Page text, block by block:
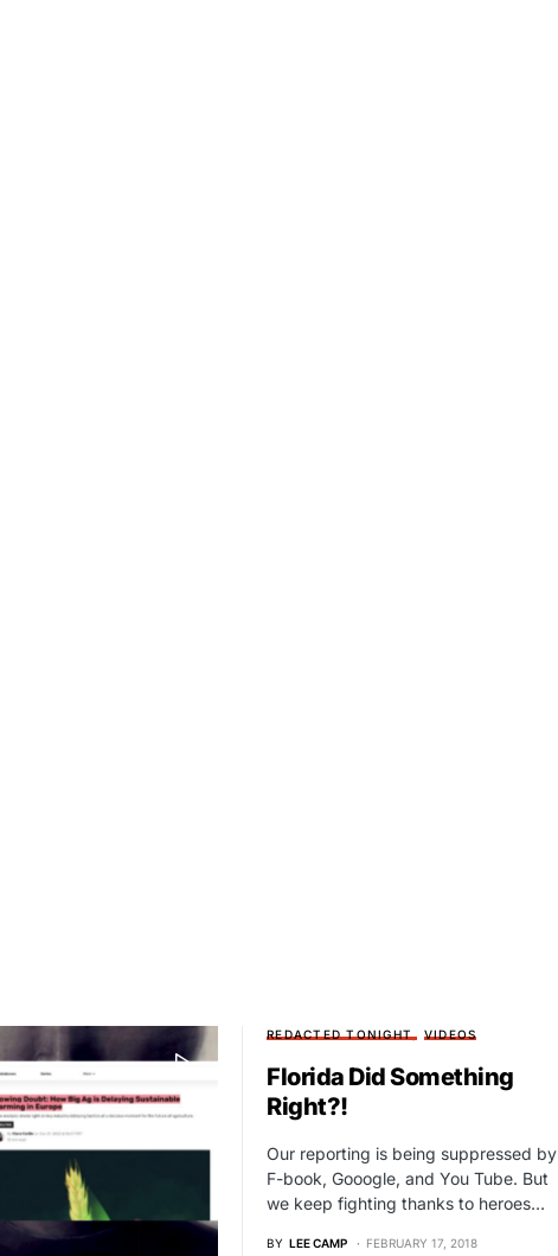
REDACTED TONIGHT VIDEOS
Florida Did Something
Right?!
Our reporting is being suppressed by
F-book, Gooogle, and You Tube. But
we keep fighting thanks to heroes…
BY LEE CAMP FEBRUARY 17, 2018